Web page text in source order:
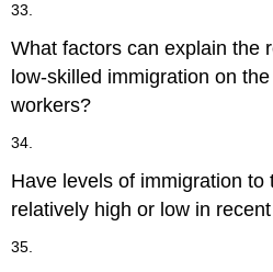
33.
What factors can explain the
low-skilled immigration on
workers?
34.
Have levels of immigration to
relatively high or low in
35.